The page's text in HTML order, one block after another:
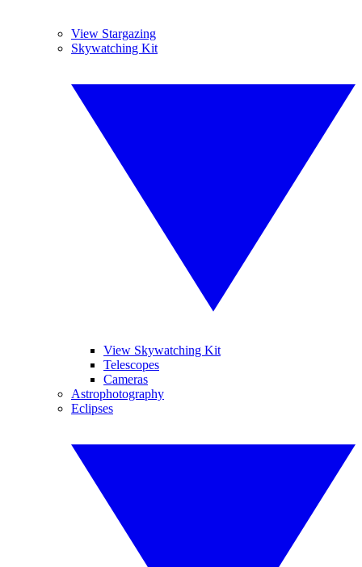
View Stargazing
Skywatching Kit
View Skywatching Kit
Telescopes
Cameras
Astrophotography
Eclipses